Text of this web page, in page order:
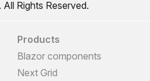
Rights Reserved.
Products
Blazor components
Next Grid